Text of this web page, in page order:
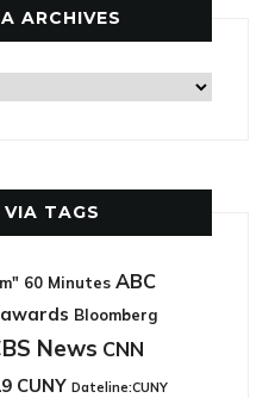
ARCHIVES
VIA TAGS
60 Minutes ABC
awards Bloomberg
News CNN
CUNY Dateline:CUNY